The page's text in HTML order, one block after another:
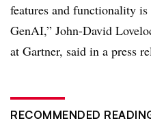
features and functionality
GenAI,” John-David
at Gartner, said in a press
RECOMMENDED